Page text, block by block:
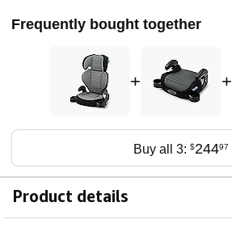
Frequently bought together
+ +
Buy all 3: $24497
Product details